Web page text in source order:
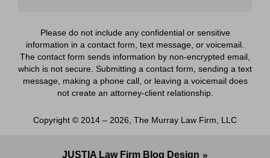
Please do not include any confidential or sensitive
information in a contact form, text message, or voicemail.
The contact form sends information by non-encrypted email,
which is not secure. Submitting a contact form, sending a text
message, making a phone call, or leaving a voicemail does
not create an attorney-client relationship.
Copyright © 2014 – 2026, The Murray Law Firm, LLC
JUSTIA Law Firm Blog Design